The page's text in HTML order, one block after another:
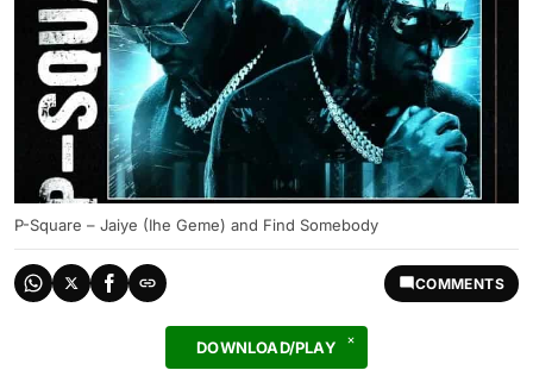
P-Square – Jaiye (Ihe Geme) and Find Somebody
COMMENTS
DOWNLOAD/PLAY